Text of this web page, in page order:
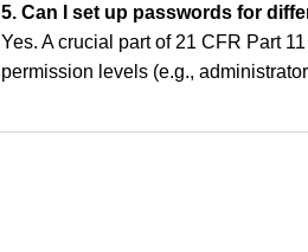
5. Can I set up passwords for
Yes. A crucial part of 21 CFR Part
permission levels (e.g.,